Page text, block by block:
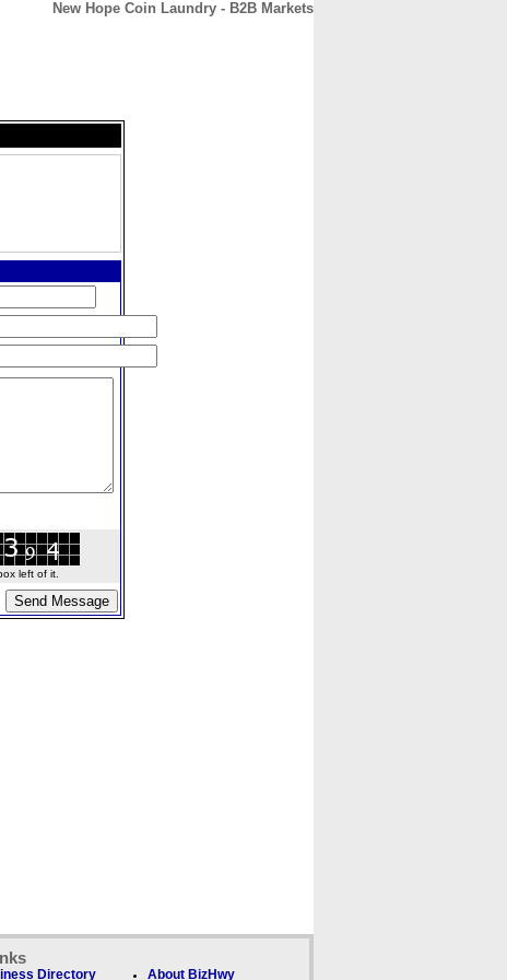
New Hope Coin Laundry - B2B Markets
left of it.
Directory About BizHwy